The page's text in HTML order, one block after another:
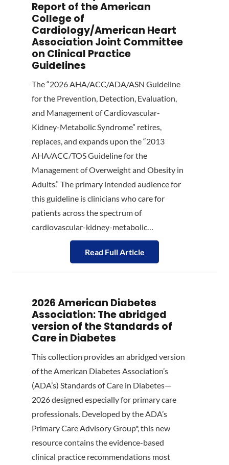
Report of the American
College of
Cardiology/American Heart
Association Joint Committee
on Clinical Practice
Guidelines
The “2026 AHA/ACC/ADA/ASN Guideline
for the Prevention, Detection, Evaluation,
and Management of Cardiovascular-
Kidney-Metabolic Syndrome” retires,
replaces, and expands upon the “2013
AHA/ACC/TOS Guideline for the
Management of Overweight and Obesity in
Adults.” The primary intended audience for
this guideline is clinicians who care for
patients across the spectrum of
cardiovascular-kidney-metabolic…
Read Full Article
2026 American Diabetes
Association: The abridged
version of the Standards of
Care in Diabetes
This collection provides an abridged version
of the American Diabetes Association’s
(ADA’s) Standards of Care in Diabetes—
2026 designed especially for primary care
professionals. Developed by the ADA’s
Primary Care Advisory Group*, this new
resource contains the evidence-based
clinical practice recommendations most